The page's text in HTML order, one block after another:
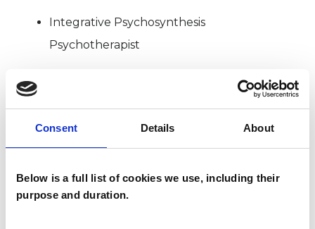
Consent Details About
Below is a full list of cookies we use, including their
purpose and duration.
Integrative Psychosynthesis
Psychotherapist
WHAT I CAN HELP WITH
Gender Identity Problems